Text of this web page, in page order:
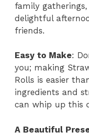
family
delightful
friends.
Easy to Make:
you; making
Rolls is easier
ingredients and
can whip up this
A Beautiful